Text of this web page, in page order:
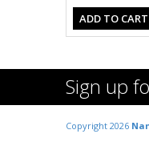
ADD TO CART
Sign up
Copyright 2026